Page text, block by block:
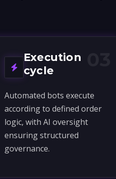
Execution
cycle
Automated bots execute
according to defined order
logic, with AI oversight
ensuring structured
governance.